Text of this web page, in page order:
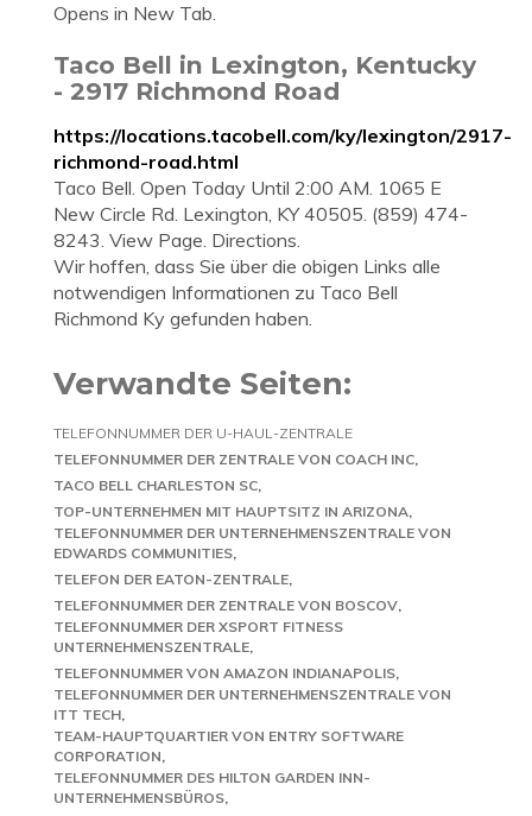
Opens in New Tab.
Taco Bell in Lexington, Kentucky
- 2917 Richmond Road
https://locations.tacobell.com/ky/lexington/2917-
richmond-road.html
Taco Bell. Open Today Until 2:00 AM. 1065 E
New Circle Rd. Lexington, KY 40505. (859) 474-
8243. View Page. Directions.
Wir hoffen, dass Sie über die obigen Links alle
notwendigen Informationen zu Taco Bell
Richmond Ky gefunden haben.
Verwandte Seiten:
TELEFONNUMMER DER U-HAUL-ZENTRALE
TELEFONNUMMER DER ZENTRALE VON COACH INC
TACO BELL CHARLESTON SC
TOP-UNTERNEHMEN MIT HAUPTSITZ IN ARIZONA
TELEFONNUMMER DER UNTERNEHMENSZENTRALE VON
EDWARDS COMMUNITIES
TELEFON DER EATON-ZENTRALE
TELEFONNUMMER DER ZENTRALE VON BOSCOV
TELEFONNUMMER DER XSPORT FITNESS
UNTERNEHMENSZENTRALE
TELEFONNUMMER VON AMAZON INDIANAPOLIS
TELEFONNUMMER DER UNTERNEHMENSZENTRALE VON
ITT TECH
TEAM-HAUPTQUARTIER VON ENTRY SOFTWARE
CORPORATION
TELEFONNUMMER DES HILTON GARDEN INN-
UNTERNEHMENSBÜROS